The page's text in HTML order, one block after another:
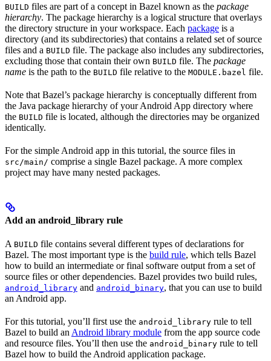
BUILD files are part of a concept in Bazel known as the package
hierarchy. The package hierarchy is a logical structure that overlays
the directory structure in your workspace. Each package is a
directory (and its subdirectories) that contains a related set of source
files and a BUILD file. The package also includes any subdirectories,
excluding those that contain their own BUILD file. The package
name is the path to the BUILD file relative to the MODULE.bazel file.
Note that Bazel’s package hierarchy is conceptually different from
the Java package hierarchy of your Android App directory where
the BUILD file is located, although the directories may be organized
identically.
For the simple Android app in this tutorial, the source files in
src/main/ comprise a single Bazel package. A more complex
project may have many nested packages.
Add an android_library rule
A BUILD file contains several different types of declarations for
Bazel. The most important type is the build rule, which tells Bazel
how to build an intermediate or final software output from a set of
source files or other dependencies. Bazel provides two build rules,
android_library and android_binary, that you can use to build
an Android app.
For this tutorial, you’ll first use the android_library rule to tell
Bazel to build an Android library module from the app source code
and resource files. You’ll then use the android_binary rule to tell
Bazel how to build the Android application package.